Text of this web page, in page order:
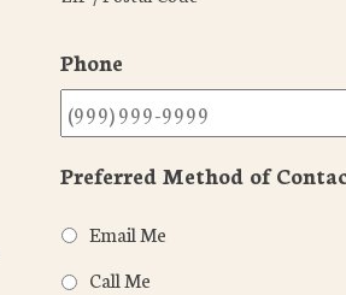
Phone
Preferred Method of
Email Me
Call Me